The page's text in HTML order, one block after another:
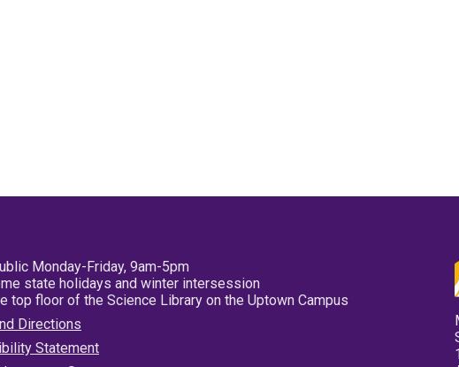
Monday-Friday, 9am-5pm
state holidays and winter intersession
top floor of the Science Library on the Uptown Campus
Directions
Statement